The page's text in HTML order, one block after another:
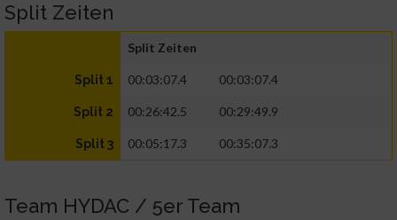
Split Zeiten
Split Zeiten
Split 1 00:03:07.4 00:03:07.4
Split 2 00:26:42.5 00:29:49.9
Split 3 00:05:17.3 00:35:07.3
Team HYDAC / 5er Team